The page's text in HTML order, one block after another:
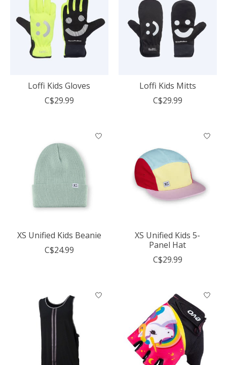
Loffi Kids Gloves
C$29.99
Loffi Kids Mitts
C$29.99
XS Unified Kids Beanie
C$24.99
XS Unified Kids 5-
Panel Hat
C$29.99